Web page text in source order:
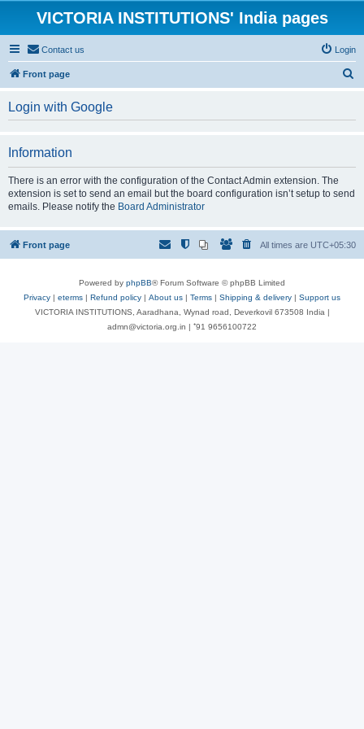
VICTORIA INSTITUTIONS' India pages
Contact us Login
Front page
h
Login with Google
Information
There is an error with the configuration of the Contact Admin extension. The
extension is set to send an email but the board configuration isn’t setup to send
emails. Please notify the Board Administrator
Front page All times are UTC+05:30
Powered by phpBB® Forum Software © phpBB Limited
Privacy | eterms | Refund policy | About us | Terms | Shipping & delivery | Support us
VICTORIA INSTITUTIONS, Aaradhana, Wynad road, Deverkovil 673508 India |
admn@victoria.org.in | ⁺91 9656100722